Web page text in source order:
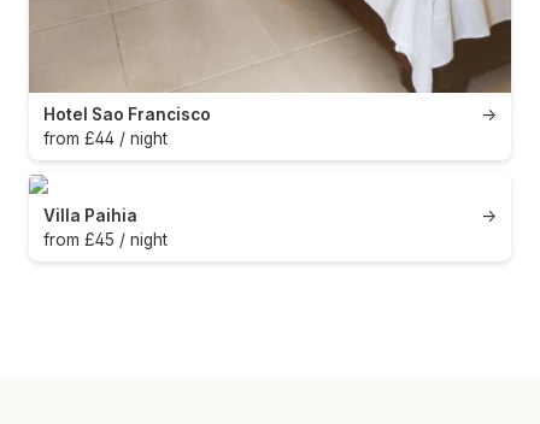
→
Hotel Sao Francisco
from £44 / night
→
Villa Paihia
from £45 / night